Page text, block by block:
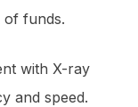
of funds.
with X-ray
and speed.